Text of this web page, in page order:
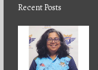
Recent Posts